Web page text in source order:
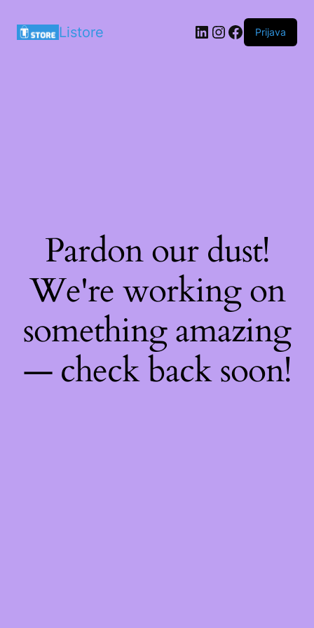
Listore LinkedIn
Instagram
Facebook
Prijava
Pardon our dust!
We're working on
something amazing
— check back soon!